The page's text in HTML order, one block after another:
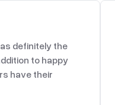
definitely the
to happy
have their